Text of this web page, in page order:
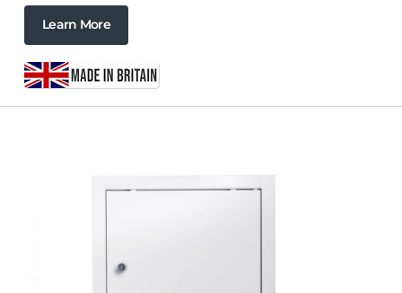
Learn More